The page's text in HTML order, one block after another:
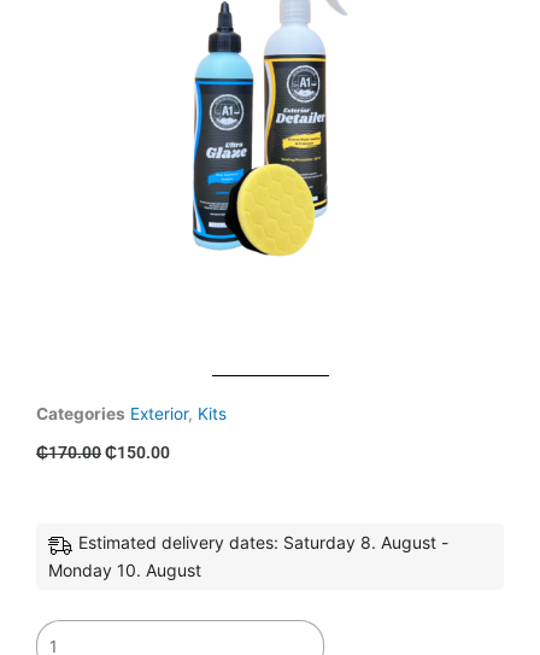
Categories Exterior, Kits
₵170.00Original
₵150.00Current
Estimated delivery dates: Saturday 8. August -
Monday 10. August
GLOSS